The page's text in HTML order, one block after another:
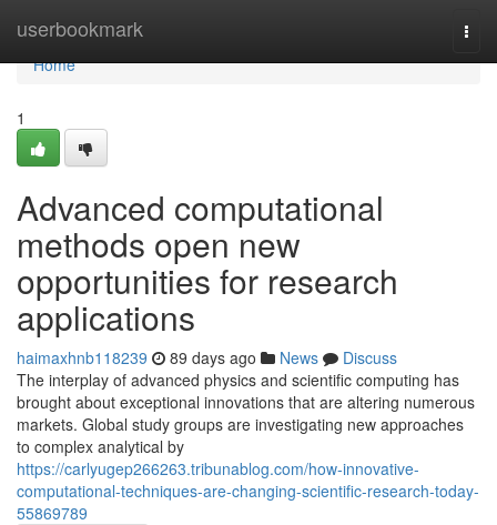
userbookmark
Home
Home
1
Advanced computational
methods open new
opportunities for research
applications
haimaxhnb118239 89 days ago News
Discuss
The interplay of advanced physics and scientific computing has
brought about exceptional innovations that are altering numerous
markets. Global study groups are investigating new approaches
to complex analytical by
https://carlyugep266263.tribunablog.com/how-innovative-
computational-techniques-are-changing-scientific-research-today-
55869789